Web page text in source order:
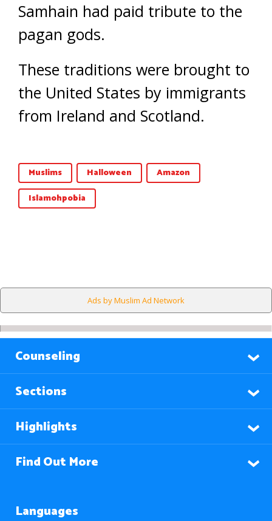
Samhain had paid tribute to the
pagan gods.
These traditions were brought to
the United States by immigrants
from Ireland and Scotland.
Muslims Halloween
Amazon
Islamohpobia
Ads by Muslim Ad Network
Counseling
Sections
Highlights
Find Out More
Languages